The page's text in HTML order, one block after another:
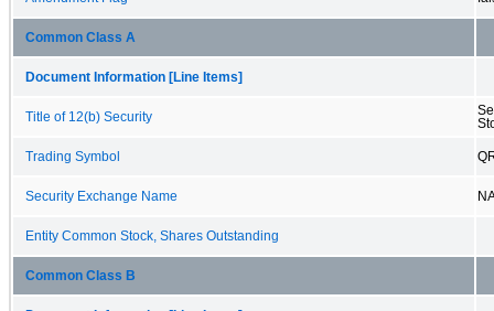
Common Class A
Document Information [Line Items]
Title of 12(b) Security
Trading Symbol
Security Exchange Name
Entity Common Stock, Shares Outstanding
Common Class B